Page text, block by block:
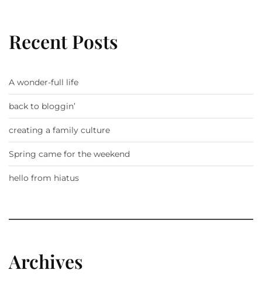
Recent Posts
A wonder-full life
back to bloggin’
creating a family culture
Spring came for the weekend
hello from hiatus
Archives